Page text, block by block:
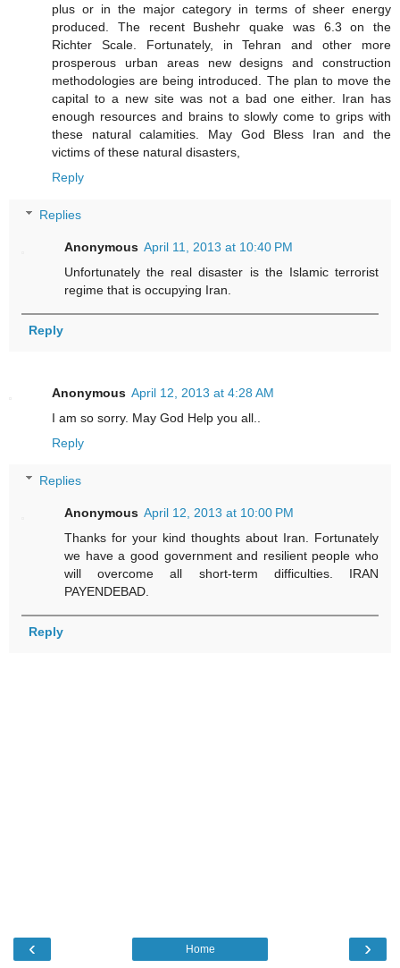
plus or in the major category in terms of sheer energy
produced. The recent Bushehr quake was 6.3 on the
Richter Scale. Fortunately, in Tehran and other more
prosperous urban areas new designs and construction
methodologies are being introduced. The plan to move the
capital to a new site was not a bad one either. Iran has
enough resources and brains to slowly come to grips with
these natural calamities. May God Bless Iran and the
victims of these natural disasters,
Reply
Replies
Anonymous April 11, 2013 at 10:40 PM
Unfortunately the real disaster is the Islamic terrorist
regime that is occupying Iran.
Reply
Anonymous April 12, 2013 at 4:28 AM
I am so sorry. May God Help you all..
Reply
Replies
Anonymous April 12, 2013 at 10:00 PM
Thanks for your kind thoughts about Iran. Fortunately
we have a good government and resilient people who
will overcome all short-term difficulties. IRAN
PAYENDEBAD.
Reply
‹ ›
Home